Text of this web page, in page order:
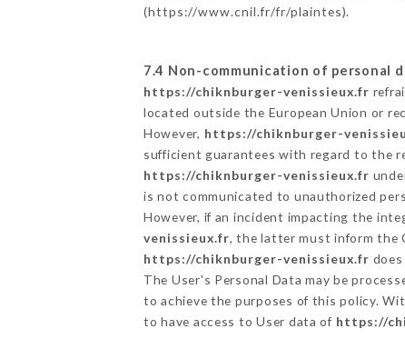
(https://www.cnil.fr/fr/plaintes).
7.4 Non-communication of personal
https://chiknburger-venissieux.fr
located outside the European Union or
However, https://chiknburger-
sufficient guarantees with regard to the
https://chiknburger-venissieux.fr
is not communicated to unauthorized
However, if an incident impacting the
venissieux.fr, the latter must inform the
https://chiknburger-venissieux.fr
The User's Personal Data may be
to achieve the purposes of this policy.
to have access to User data of https://